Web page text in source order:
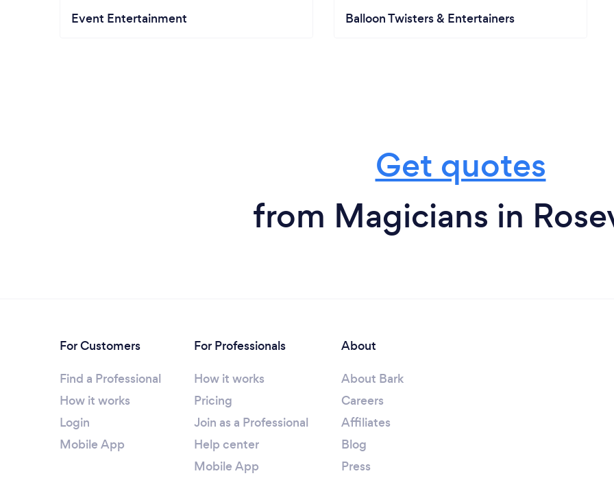
Event Entertainment Balloon Twisters & Entertainers
Get quotes
from Magicians in
For Customers
Find a Professional
How it works
Login
Mobile App
For Professionals
How it works
Pricing
Join as a Professional
Help center
Mobile App
About
About Bark
Careers
Affiliates
Blog
Press